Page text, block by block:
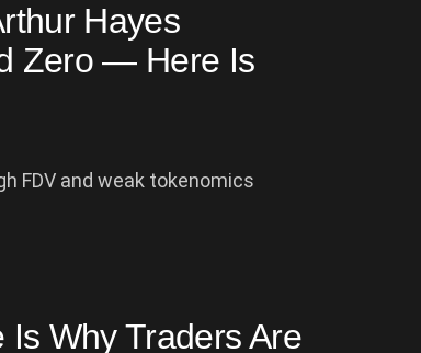
Hayes
Zero — Here Is
FDV and weak tokenomics
Why Traders Are